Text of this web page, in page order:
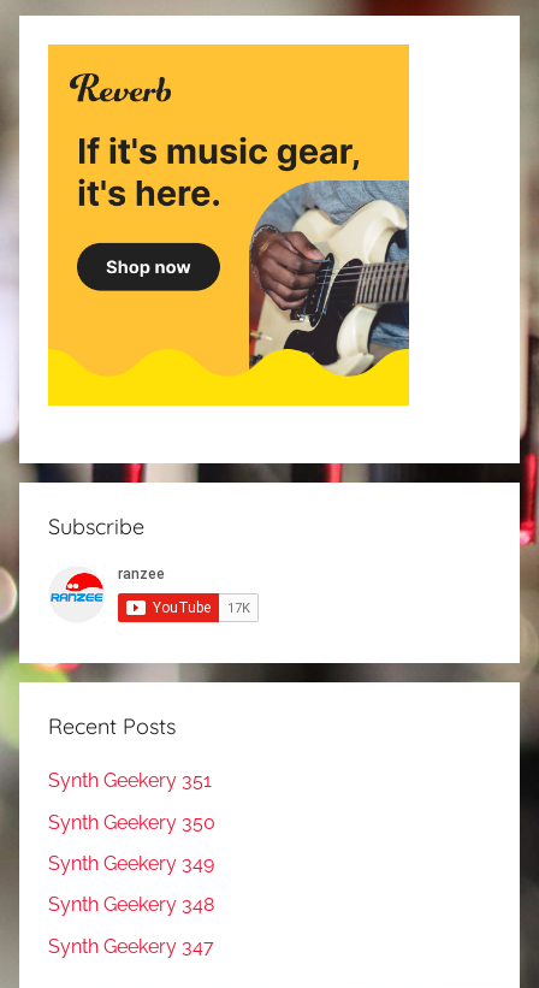
Subscribe
Recent Posts
Synth Geekery 351
Synth Geekery 350
Synth Geekery 349
Synth Geekery 348
Synth Geekery 347